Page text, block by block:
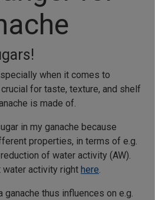
when it comes to
for taste, texture, and shelf
is made of.
in my ganache because
properties, in terms of e.g.
of water activity (AW).
water activity right here.
thus influences on e.g.